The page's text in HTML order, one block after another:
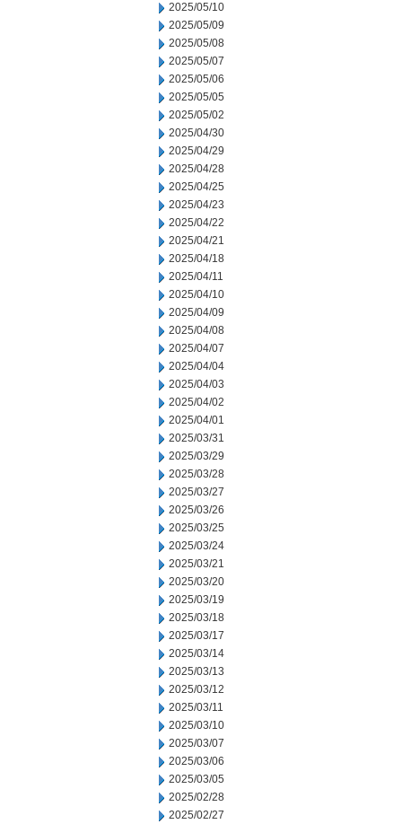
2025/05/10
2025/05/09
2025/05/08
2025/05/07
2025/05/06
2025/05/05
2025/05/02
2025/04/30
2025/04/29
2025/04/28
2025/04/25
2025/04/23
2025/04/22
2025/04/21
2025/04/18
2025/04/11
2025/04/10
2025/04/09
2025/04/08
2025/04/07
2025/04/04
2025/04/03
2025/04/02
2025/04/01
2025/03/31
2025/03/29
2025/03/28
2025/03/27
2025/03/26
2025/03/25
2025/03/24
2025/03/21
2025/03/20
2025/03/19
2025/03/18
2025/03/17
2025/03/14
2025/03/13
2025/03/12
2025/03/11
2025/03/10
2025/03/07
2025/03/06
2025/03/05
2025/02/28
2025/02/27